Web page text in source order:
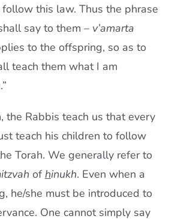
this law. Thus the phrase
say to them – v’amarta
to the offspring, so as to
teach them what I am
the Rabbis teach us that every
teach his children to follow
Torah. We generally refer to
ofhinukh. Even when a
he/she must be introduced to
One cannot simply say